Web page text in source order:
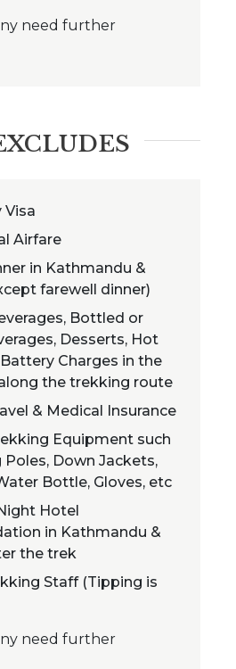
need further
Visa
Airfare
in Kathmandu &
farewell dinner)
Bottled or
Desserts, Hot
Charges in the
the trekking route
& Medical Insurance
Equipment such
Poles, Down Jackets,
Bottle, Gloves, etc
Hotel
in Kathmandu &
the trek
Staff (Tipping is
need further